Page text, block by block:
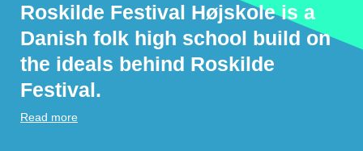
Roskilde Festival Højskole is a
Danish folk high school build on
the ideals behind Roskilde
Festival.
Read more